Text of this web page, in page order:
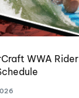
WWA Rider